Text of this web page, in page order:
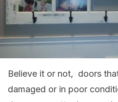
Believe it or not, doors
damaged or in poor